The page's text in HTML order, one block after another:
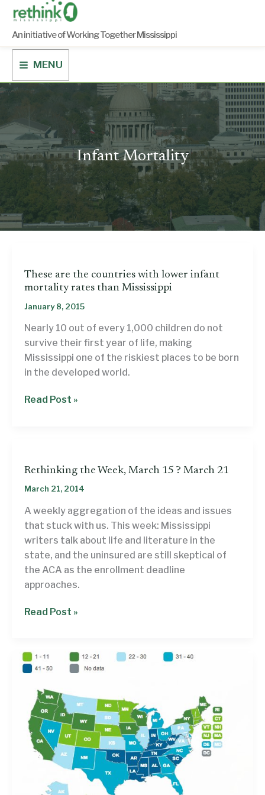
content
An initiative of Working Together Mississippi
MENU
Infant Mortality
These are the countries with lower infant
mortality rates than Mississippi
January 8, 2015
Nearly 10 out of every 1,000 children do not
survive their first year of life, making
Mississippi one of the riskiest places to be born
in the developed world.
These
lower
infant
rates
than
Mississippi
Read Post »
Rethinking the Week, March 15 ? March 21
March 21, 2014
A weekly aggregation of the ideas and issues
that stuck with us. This week: Mississippi
writers talk about life and literature in the
state, and the uninsured are still skeptical of
the ACA as the enrollment deadline
approaches.
Rethinking
March
15
March
21
Read Post »